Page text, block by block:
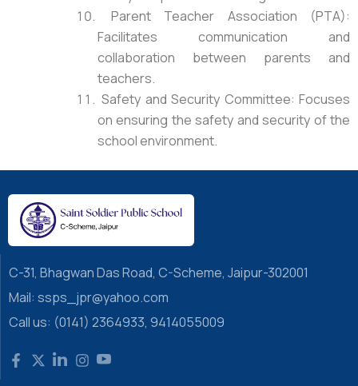
Parent Teacher Association (PTA):
Facilitates communication and
collaboration between parents and
teachers.
Safety and Security Committee: Focuses
on ensuring the safety and security of the
school environment.
C-31, Bhagwan Das Road, C-Scheme, Jaipur-302001
Mail: ssps_jpr@yahoo.com
Call us: (0141) 2364933, 9414055009